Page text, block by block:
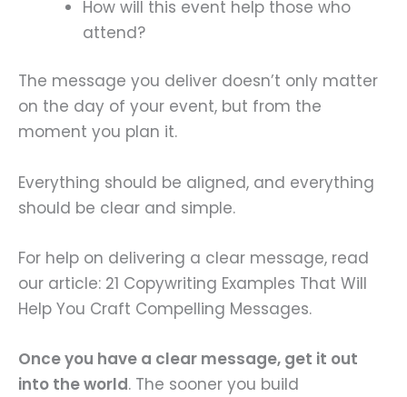
How will this event help those who
attend?
The message you deliver doesn’t only matter
on the day of your event, but from the
moment you plan it.
Everything should be aligned, and everything
should be clear and simple.
For help on delivering a clear message, read
our article: 21 Copywriting Examples That Will
Help You Craft Compelling Messages.
Once you have a clear message, get it out
into the world. The sooner you build